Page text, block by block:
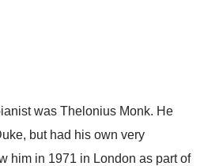
was Thelonius Monk. He
but had his own very
him in 1971 in London as part of